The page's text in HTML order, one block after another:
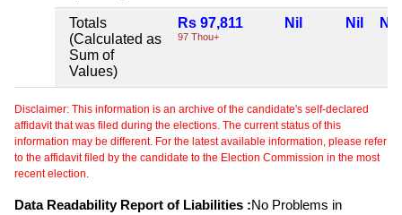
Totals
(Calculated as
Sum of
Values)
Rs 97,811
97 Thou+
Nil Nil Nil
Disclaimer: This information is an archive of the candidate's self-declared
affidavit that was filed during the elections. The current status of this
information may be different. For the latest available information, please refer
to the affidavit filed by the candidate to the Election Commission in the most
recent election.
Data Readability Report of Liabilities :No Problems in